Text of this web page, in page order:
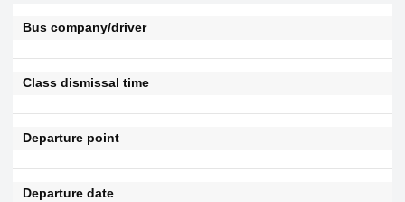
Bus company/driver
Class dismissal time
Departure point
Departure date